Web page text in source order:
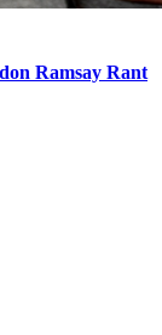
Ramsay Rant